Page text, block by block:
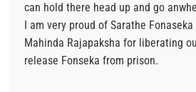
can hold there head up and go
I am very proud of Sarathe
Mahinda Rajapaksha for liberating
release Fonseka from prison.